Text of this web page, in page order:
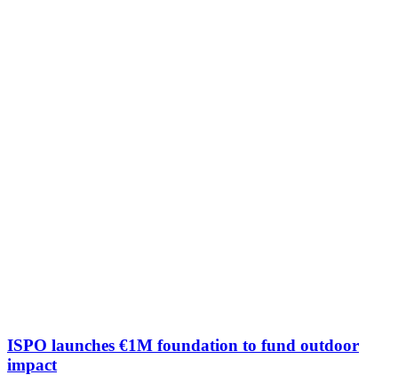
ISPO launches €1M foundation to fund outdoor
impact